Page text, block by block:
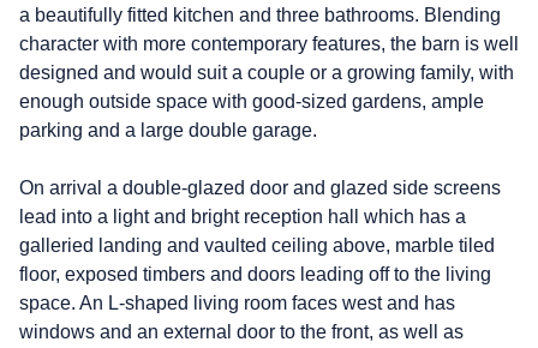
a beautifully fitted kitchen and three bathrooms. Blending
character with more contemporary features, the barn is well
designed and would suit a couple or a growing family, with
enough outside space with good-sized gardens, ample
parking and a large double garage.
On arrival a double-glazed door and glazed side screens
lead into a light and bright reception hall which has a
galleried landing and vaulted ceiling above, marble tiled
floor, exposed timbers and doors leading off to the living
space. An L-shaped living room faces west and has
windows and an external door to the front, as well as